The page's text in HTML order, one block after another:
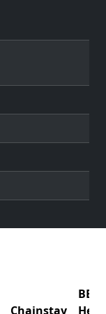
Chainstay
BB